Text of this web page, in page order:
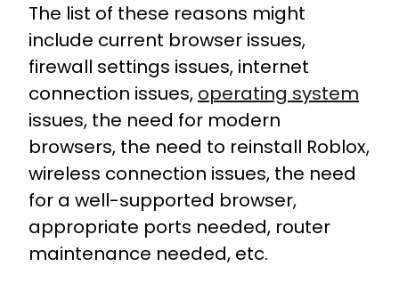
The list of these reasons might
include current browser issues,
firewall settings issues, internet
connection issues, operating system
issues, the need for modern
browsers, the need to reinstall Roblox,
wireless connection issues, the need
for a well-supported browser,
appropriate ports needed, router
maintenance needed, etc.